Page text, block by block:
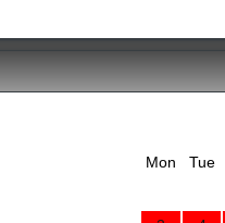
Mon
Tue